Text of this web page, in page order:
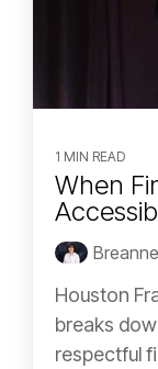
1 MIN READ
When
Houston
breaks
respectful